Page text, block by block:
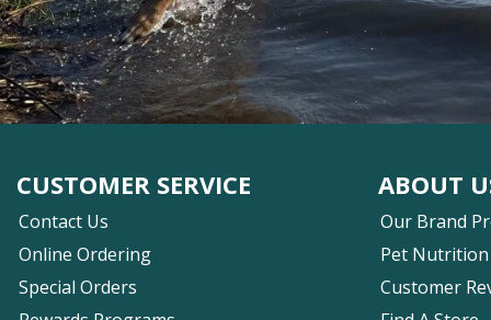
CUSTOMER SERVICE
Contact Us
Online Ordering
Special Orders
ABOUT
Our Brand
Pet Nutrition
Customer